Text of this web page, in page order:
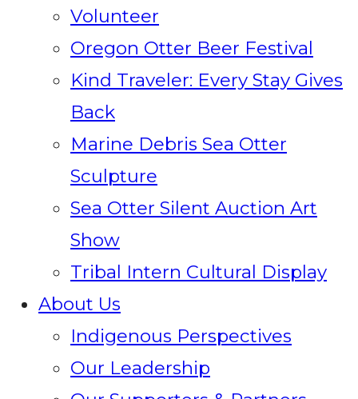
Volunteer
Oregon Otter Beer Festival
Kind Traveler: Every Stay Gives
Back
Marine Debris Sea Otter
Sculpture
Sea Otter Silent Auction Art
Show
Tribal Intern Cultural Display
About Us
Indigenous Perspectives
Our Leadership